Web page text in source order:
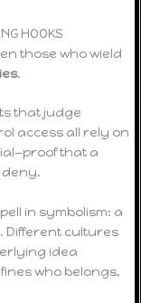
HOOKS
those who wield
.
that judge
access all rely on
that a
deny.
in symbolism: a
Different cultures
idea
who belongs,